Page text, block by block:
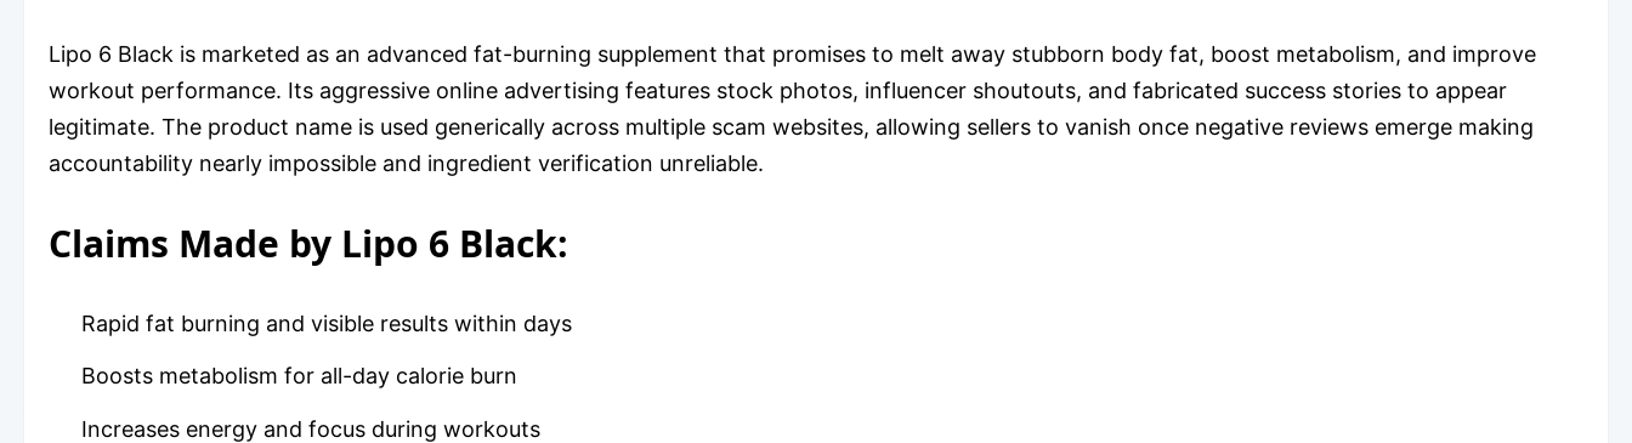
Lipo 6 Black is marketed as an advanced fat-burning supplement that promises to melt away stubborn body fat, boost metabolism, and improve
workout performance. Its aggressive online advertising features stock photos, influencer shoutouts, and fabricated success stories to appear
legitimate. The product name is used generically across multiple scam websites, allowing sellers to vanish once negative reviews emerge making
accountability nearly impossible and ingredient verification unreliable.
Claims Made by Lipo 6 Black:
Rapid fat burning and visible results within days
Boosts metabolism for all-day calorie burn
Increases energy and focus during workouts